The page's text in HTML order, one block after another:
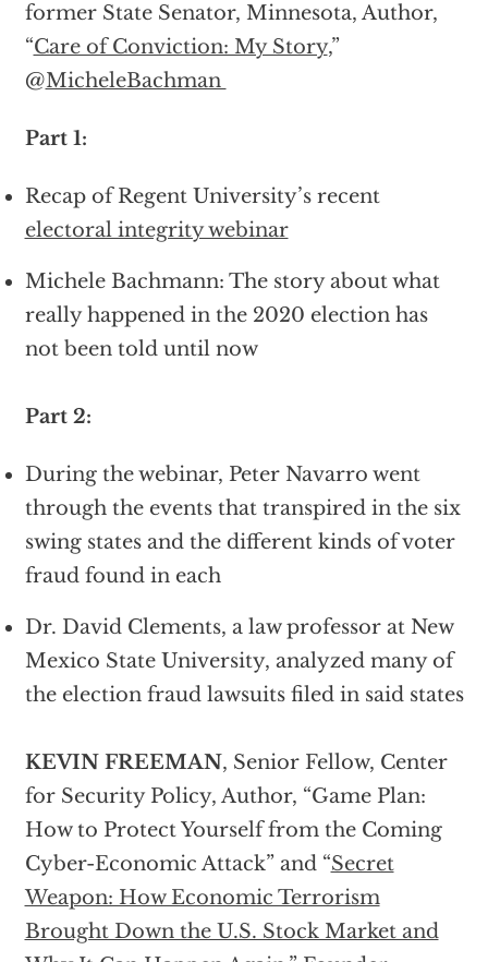
former State Senator, Minnesota, Author,
“Care of Conviction: My Story,”
@MicheleBachman
Part 1:
Recap of Regent University’s recent
electoral integrity webinar
Michele Bachmann: The story about what
really happened in the 2020 election has
not been told until now
Part 2:
During the webinar, Peter Navarro went
through the events that transpired in the six
swing states and the different kinds of voter
fraud found in each
Dr. David Clements, a law professor at New
Mexico State University, analyzed many of
the election fraud lawsuits filed in said states
KEVIN FREEMAN, Senior Fellow, Center
for Security Policy, Author, “Game Plan:
How to Protect Yourself from the Coming
Cyber-Economic Attack” and “Secret
Weapon: How Economic Terrorism
Brought Down the U.S. Stock Market and